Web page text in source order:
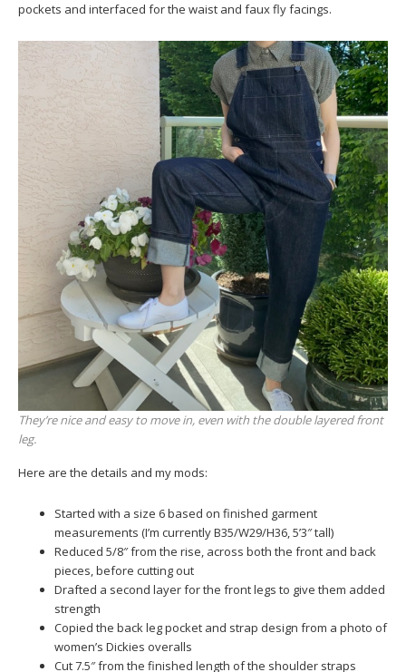
pockets and interfaced for the waist and faux fly facings.
They’re nice and easy to move in, even with the double layered front
leg.
Here are the details and my mods:
Started with a size 6 based on finished garment
measurements (I’m currently B35/W29/H36, 5’3″ tall)
Reduced 5/8″ from the rise, across both the front and back
pieces, before cutting out
Drafted a second layer for the front legs to give them added
strength
Copied the back leg pocket and strap design from a photo of
women’s Dickies overalls
Cut 7.5″ from the finished length of the shoulder straps